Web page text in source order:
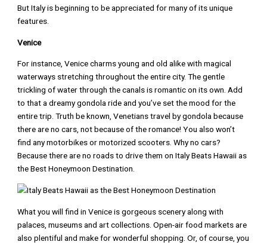
But Italy is beginning to be appreciated for many of its unique
features.
Venice
For instance, Venice charms young and old alike with magical
waterways stretching throughout the entire city. The gentle
trickling of water through the canals is romantic on its own. Add
to that a dreamy gondola ride and you’ve set the mood for the
entire trip. Truth be known, Venetians travel by gondola because
there are no cars, not because of the romance! You also won’t
find any motorbikes or motorized scooters. Why no cars?
Because there are no roads to drive them on Italy Beats Hawaii as
the Best Honeymoon Destination.
What you will find in Venice is gorgeous scenery along with
palaces, museums and art collections. Open-air food markets are
also plentiful and make for wonderful shopping. Or, of course, you